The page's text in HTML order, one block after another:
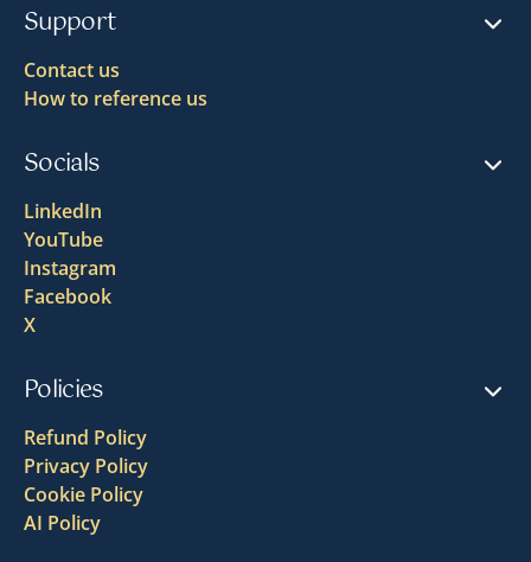
Support
Contact us
How to reference us
Socials
LinkedIn
YouTube
Instagram
Facebook
X
Policies
Refund Policy
Privacy Policy
Cookie Policy
AI Policy